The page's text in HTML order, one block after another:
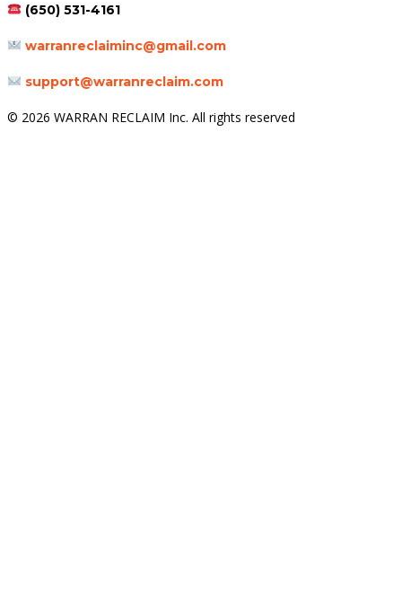
(650) 531-4161
warranreclaiminc@gmail.com
support@warranreclaim.com
© 2026 WARRAN RECLAIM Inc. All rights reserved